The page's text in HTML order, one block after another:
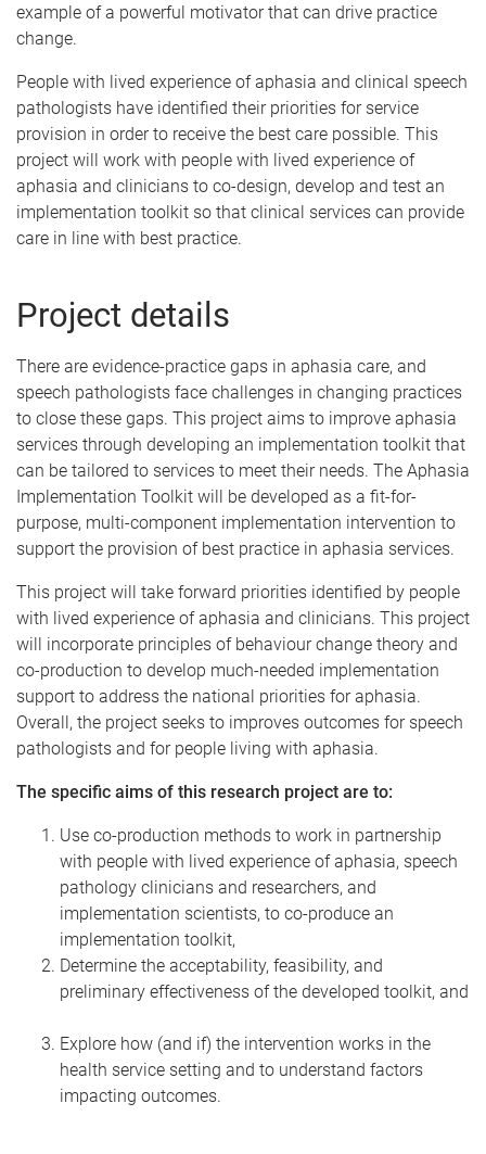
example of a powerful motivator that can drive practice
change.
People with lived experience of aphasia and clinical speech
pathologists have identified their priorities for service
provision in order to receive the best care possible. This
project will work with people with lived experience of
aphasia and clinicians to co-design, develop and test an
implementation toolkit so that clinical services can provide
care in line with best practice.
Project details
There are evidence-practice gaps in aphasia care, and
speech pathologists face challenges in changing practices
to close these gaps. This project aims to improve aphasia
services through developing an implementation toolkit that
can be tailored to services to meet their needs. The Aphasia
Implementation Toolkit will be developed as a fit-for-
purpose, multi-component implementation intervention to
support the provision of best practice in aphasia services.
This project will take forward priorities identified by people
with lived experience of aphasia and clinicians. This project
will incorporate principles of behaviour change theory and
co-production to develop much-needed implementation
support to address the national priorities for aphasia.
Overall, the project seeks to improves outcomes for speech
pathologists and for people living with aphasia.
The specific aims of this research project are to:
Use co-production methods to work in partnership
with people with lived experience of aphasia, speech
pathology clinicians and researchers, and
implementation scientists, to co-produce an
implementation toolkit,
Determine the acceptability, feasibility, and
preliminary effectiveness of the developed toolkit, and
Explore how (and if) the intervention works in the
health service setting and to understand factors
impacting outcomes.